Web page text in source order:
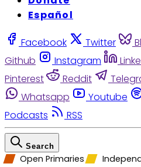
Español
Facebook Twitter
Github
Instagram
Pinterest
Reddit
Whatsapp
Youtube
Podcasts
RSS
Search
Open Primaries